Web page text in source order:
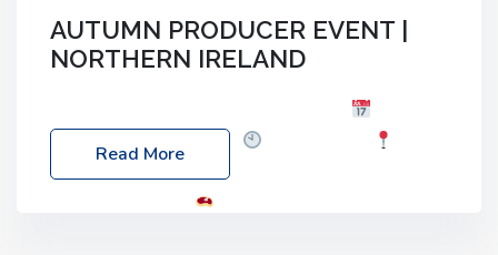
AUTUMN PRODUCER EVENT |
NORTHERN IRELAND
Friday, 03 October 2025
Location: 60 Killyclogher Road, Cookstown, Co
Read More